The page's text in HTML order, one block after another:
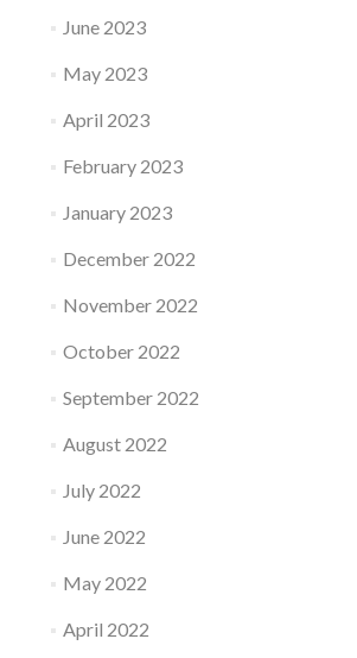
June 2023
May 2023
April 2023
February 2023
January 2023
December 2022
November 2022
October 2022
September 2022
August 2022
July 2022
June 2022
May 2022
April 2022